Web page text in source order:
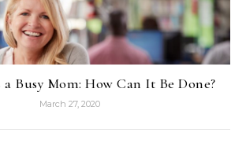
a Busy Mom: How Can It Be Done?
March 27, 2020